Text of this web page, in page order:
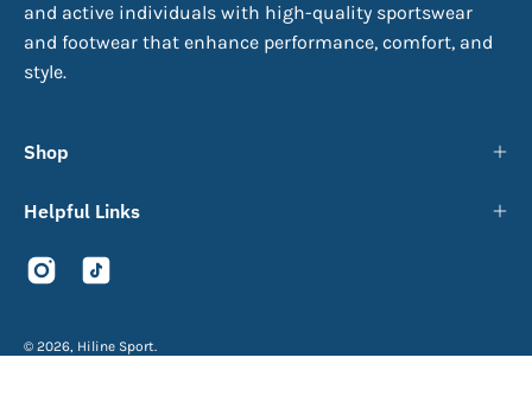
and active individuals with high-quality sportswear
and footwear that enhance performance, comfort, and
style.
Shop
Helpful Links
© 2026, Hiline Sport.